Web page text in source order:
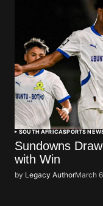
SOUTH AFRICASPORTS
Sundowns
with Win
by Legacy AuthorMarch